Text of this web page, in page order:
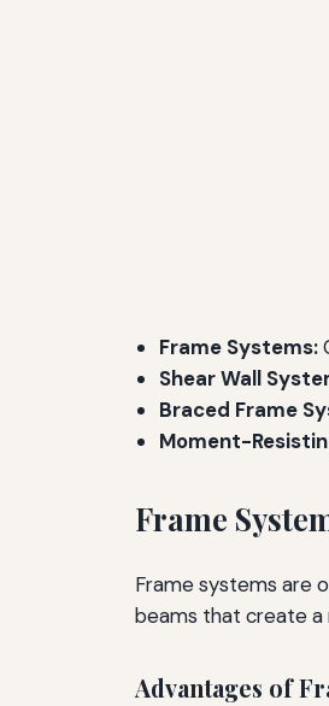
Frame Systems:
Shear Wall
Braced Frame
Moment-
Frame
Frame systems are
beams that create a
Advantages of